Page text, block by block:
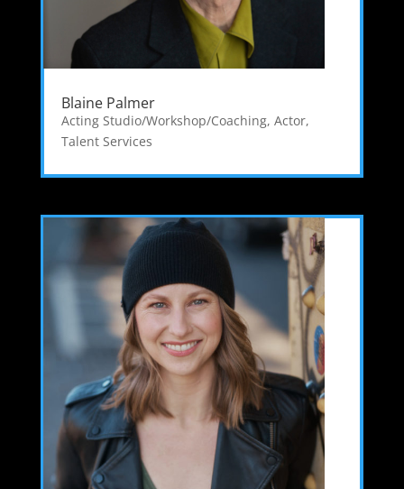
Blaine Palmer
Acting Studio/Workshop/Coaching, Actor,
Talent Services